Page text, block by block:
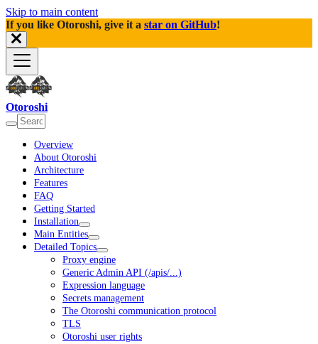
Skip to main content
If you like Otoroshi, give it a star on GitHub!
Otoroshi
Overview
About Otoroshi
Architecture
Features
FAQ
Getting Started
Installation
Main Entities
Detailed Topics
Proxy engine
Generic Admin API (/apis/...)
Expression language
Secrets management
The Otoroshi communication protocol
TLS
Otoroshi user rights